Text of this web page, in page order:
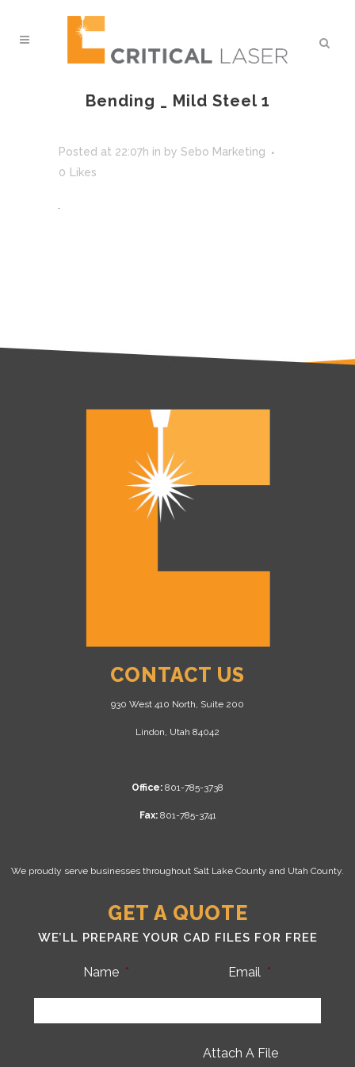
Bending _ Mild Steel 1
Posted at 22:07h in by Sebo Marketing
0
Likes
CONTACT US
930 West 410 North, Suite 200
Lindon, Utah 84042
Office: 801-785-3738
Fax:801-785-3741
We proudly serve businesses throughout Salt Lake County and Utah County.
GET A QUOTE
WE’LL PREPARE YOUR CAD FILES FOR FREE
Name * Email *
Attach A File